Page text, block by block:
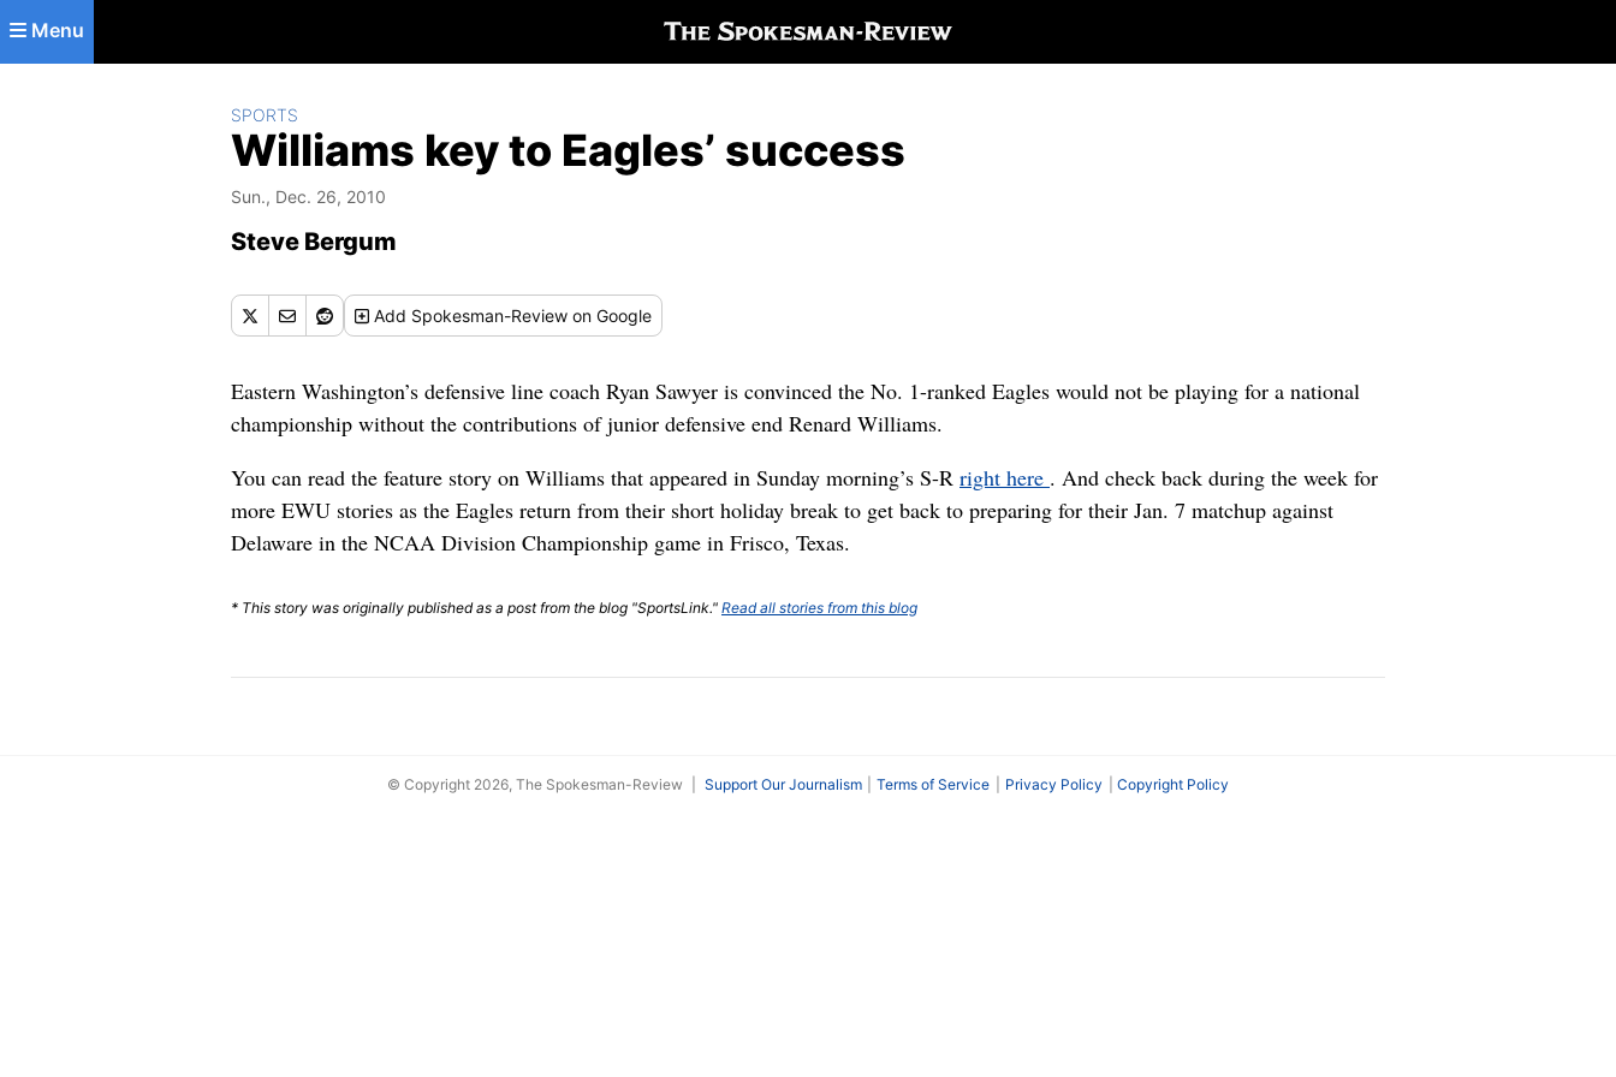
Skip to main content
Menu
SPORTS
Williams key to Eagles’ success
Sun., Dec. 26, 2010
Steve Bergum
Add Spokesman-Review on Google
Eastern Washington’s defensive line coach Ryan Sawyer is convinced the No. 1-ranked Eagles would not be playing for a national
championship without the contributions of junior defensive end Renard Williams.
You can read the feature story on Williams that appeared in Sunday morning’s S-R right here . And check back during the week for
more EWU stories as the Eagles return from their short holiday break to get back to preparing for their Jan. 7 matchup against
Delaware in the NCAA Division Championship game in Frisco, Texas.
* This story was originally published as a post from the blog "SportsLink." Read all stories from this blog
© Copyright 2026, The Spokesman-Review Support Our Journalism Terms of Service Privacy Policy Copyright Policy